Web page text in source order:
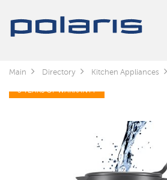
Main Directory Kitchen Appliances
3 YEARS OF WARRANTY